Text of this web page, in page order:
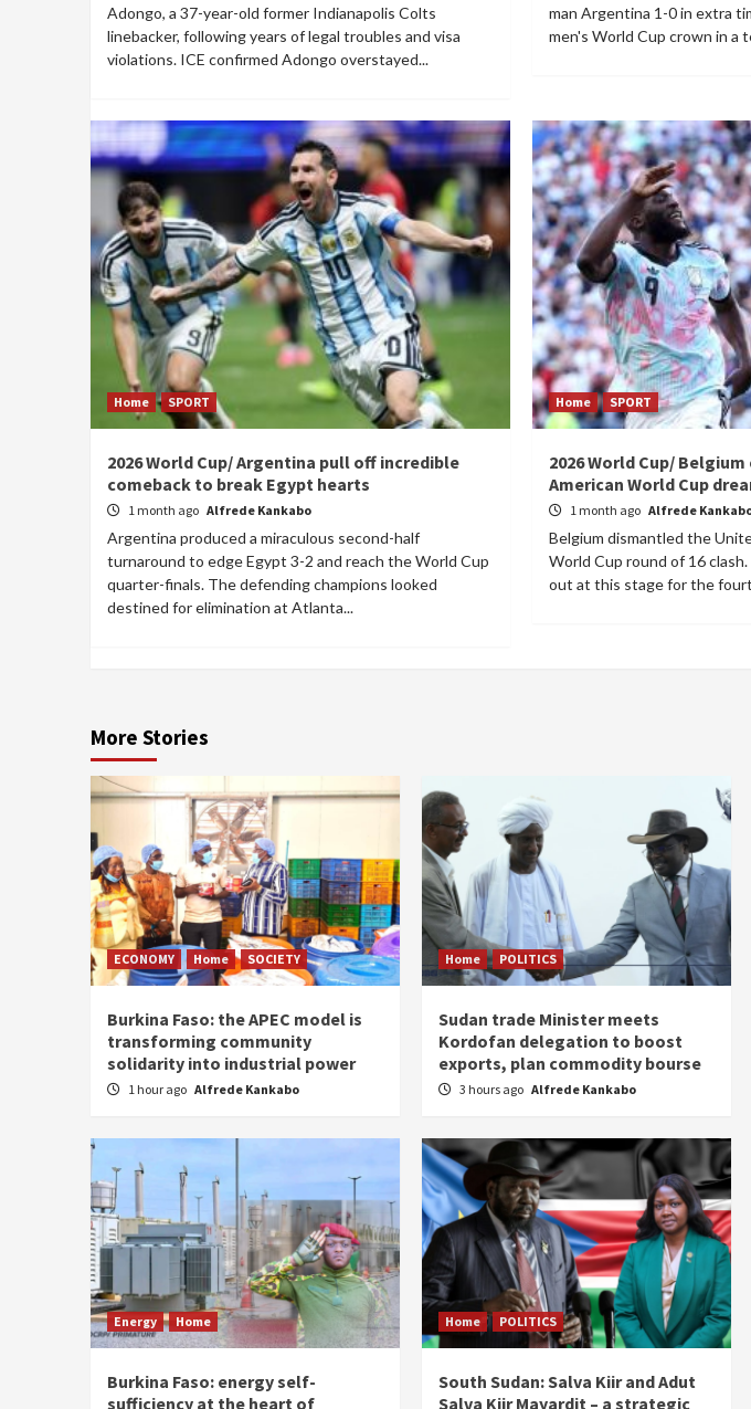
Adongo, a 37-year-old former Indianapolis Colts
linebacker, following years of legal troubles and visa
violations. ICE confirmed Adongo overstayed...
man Argentina 1-0 in extra
men's World Cup crown in a
Home SPORT
2026 World Cup/ Argentina pull off incredible
comeback to break Egypt hearts
1 month ago Alfrede Kankabo
Argentina produced a miraculous second-half
turnaround to edge Egypt 3-2 and reach the World Cup
quarter-finals. The defending champions looked
destined for elimination at Atlanta...
Home SPORT
2026 World Cup/
American World Cup
1 month ago Alfrede
Belgium dismantled the
World Cup round of 16
out at this stage for the
More Stories
ECONOMY Home SOCIETY
Burkina Faso: the APEC model is
transforming community
solidarity into industrial power
1 hour ago Alfrede Kankabo
Home POLITICS
Sudan trade Minister meets
Kordofan delegation to boost
exports, plan commodity bourse
3 hours ago Alfrede Kankabo
Energy Home
Burkina Faso: energy self-
sufficiency at the heart of
Home POLITICS
South Sudan: Salva Kiir and Adut
Salva Kiir Mayardit – a strategic